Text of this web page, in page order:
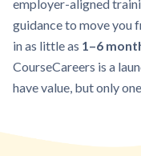
employer-aligned
guidance to move you
in as little as 1–6
CourseCareers is a
have value, but only